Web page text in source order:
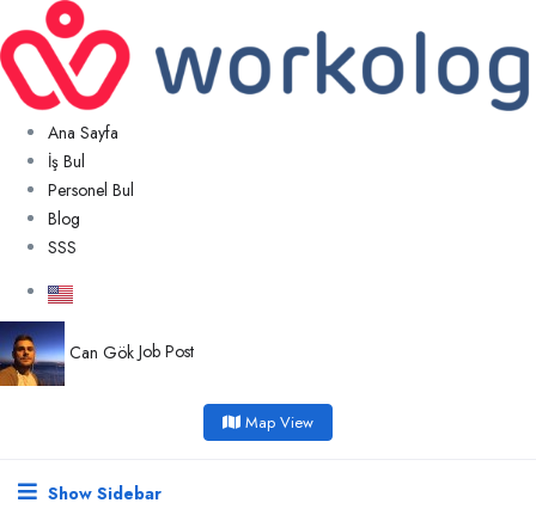
Ana Sayfa
İş Bul
Personel Bul
Blog
SSS
Can Gök Job Post
Map View
Show Sidebar